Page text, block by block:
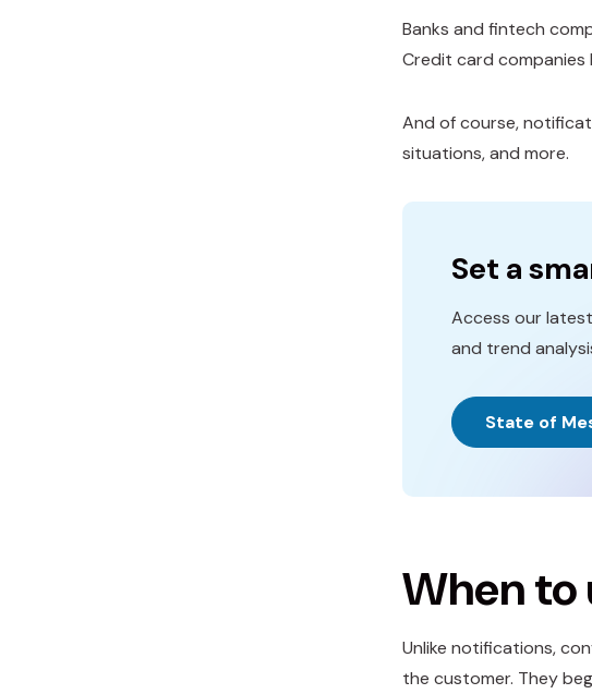
Banks and fintech
Credit card
And of course,
situations, and more.
Set a
Access our
and trend
State of
When to
Unlike notifications,
the customer. They